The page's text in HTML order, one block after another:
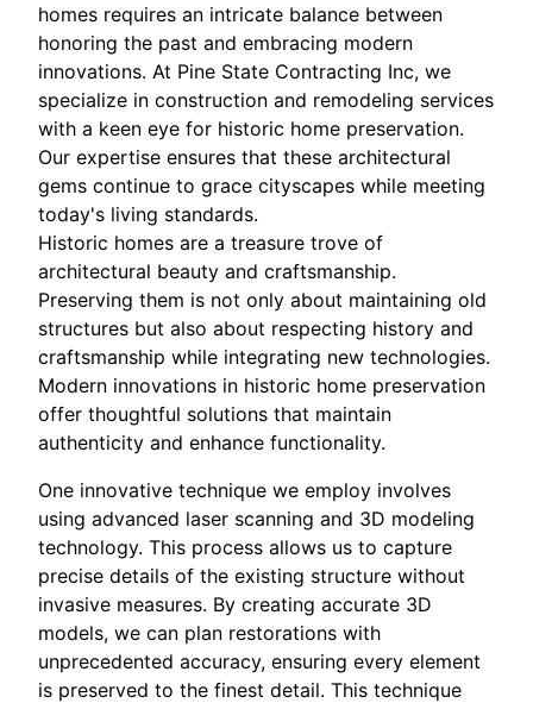
homes requires an intricate balance between
honoring the past and embracing modern
innovations. At Pine State Contracting Inc, we
specialize in construction and remodeling services
with a keen eye for historic home preservation.
Our expertise ensures that these architectural
gems continue to grace cityscapes while meeting
today's living standards.
Historic homes are a treasure trove of
architectural beauty and craftsmanship.
Preserving them is not only about maintaining old
structures but also about respecting history and
craftsmanship while integrating new technologies.
Modern innovations in historic home preservation
offer thoughtful solutions that maintain
authenticity and enhance functionality.
One innovative technique we employ involves
using advanced laser scanning and 3D modeling
technology. This process allows us to capture
precise details of the existing structure without
invasive measures. By creating accurate 3D
models, we can plan restorations with
unprecedented accuracy, ensuring every element
is preserved to the finest detail. This technique